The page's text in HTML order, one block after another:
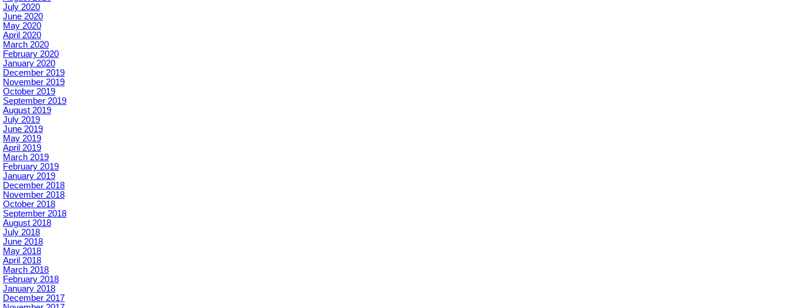
July 2020
June 2020
May 2020
April 2020
March 2020
February 2020
January 2020
December 2019
November 2019
October 2019
September 2019
August 2019
July 2019
June 2019
May 2019
April 2019
March 2019
February 2019
January 2019
December 2018
November 2018
October 2018
September 2018
August 2018
July 2018
June 2018
May 2018
April 2018
March 2018
February 2018
January 2018
December 2017